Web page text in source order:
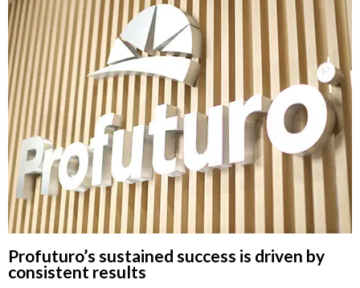
Profuturo’s sustained success is driven by
consistent results